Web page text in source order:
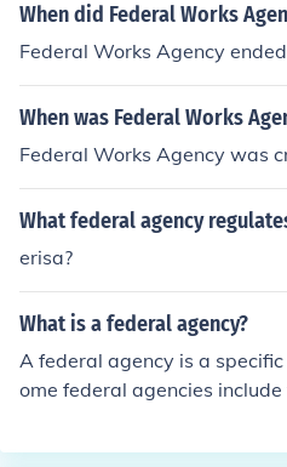
When did Federal Works
Federal Works Agency
When was Federal Works
Federal Works Agency was
What federal agency
erisa?
What is a federal agency?
A federal agency is a
ome federal agencies